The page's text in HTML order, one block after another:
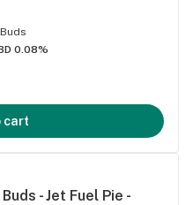
0.08%
cart
- Jet Fuel Pie -